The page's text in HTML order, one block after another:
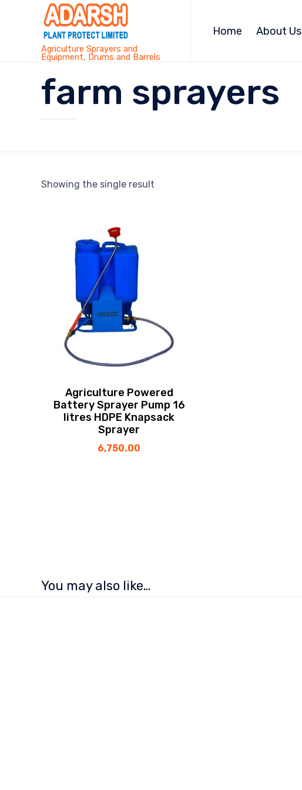
Agriculture Sprayers and
Equipment, Drums and Barrels
Home About Us
farm sprayers
Showing the single result
Agriculture Powered
Battery Sprayer Pump 16
litres HDPE Knapsack
Sprayer
6,750.00
You may also like…